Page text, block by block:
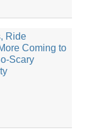
Ride
Coming to
Scary